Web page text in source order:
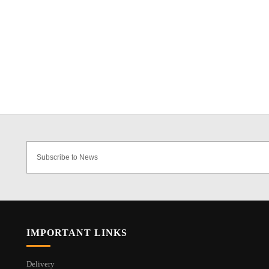
IMPORTANT LINKS
Delivery